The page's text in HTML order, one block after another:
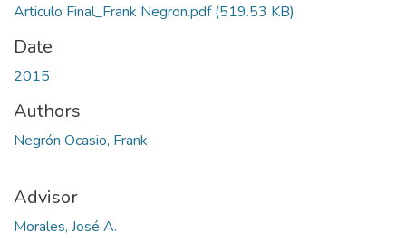
Articulo Final_Frank Negron.pdf(519.53 KB)
Date
2015
Authors
Negrón Ocasio, Frank
Advisor
Morales, José A.